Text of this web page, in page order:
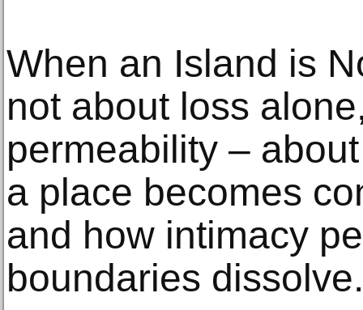
When an Island is
not about loss
permeability –
a place becomes
and how intimacy
boundaries dissolve.